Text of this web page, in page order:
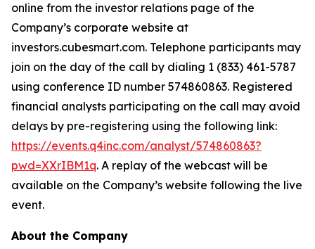
online from the investor relations page of the
Company’s corporate website at
investors.cubesmart.com. Telephone participants may
join on the day of the call by dialing 1 (833) 461-5787
using conference ID number 574860863. Registered
financial analysts participating on the call may avoid
delays by pre-registering using the following link:
https://events.q4inc.com/analyst/574860863?
pwd=XXrIBM1q. A replay of the webcast will be
available on the Company’s website following the live
event.
About the Company